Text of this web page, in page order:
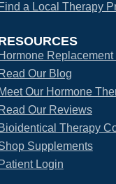
Find a Local Therapy
Hormone
Read Our Blog
Meet Our Hormone
Read Our Reviews
Bioidentical Therapy
Supplements
Patient Login